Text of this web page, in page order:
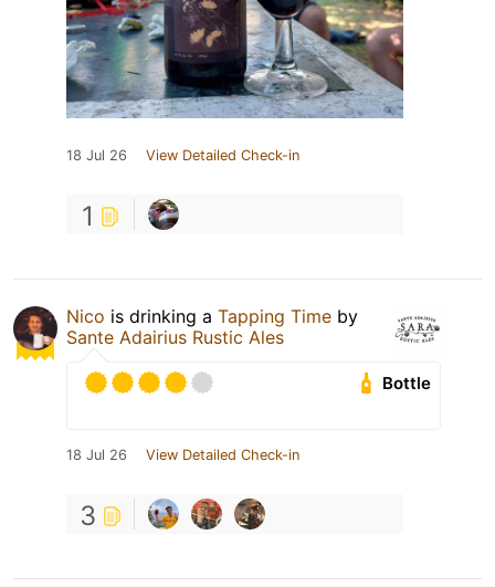
18 Jul 26 View Detailed Check-in
1
Nico is drinking a Tapping Time by
Sante Adairius Rustic Ales
Bottle
18 Jul 26 View Detailed Check-in
3